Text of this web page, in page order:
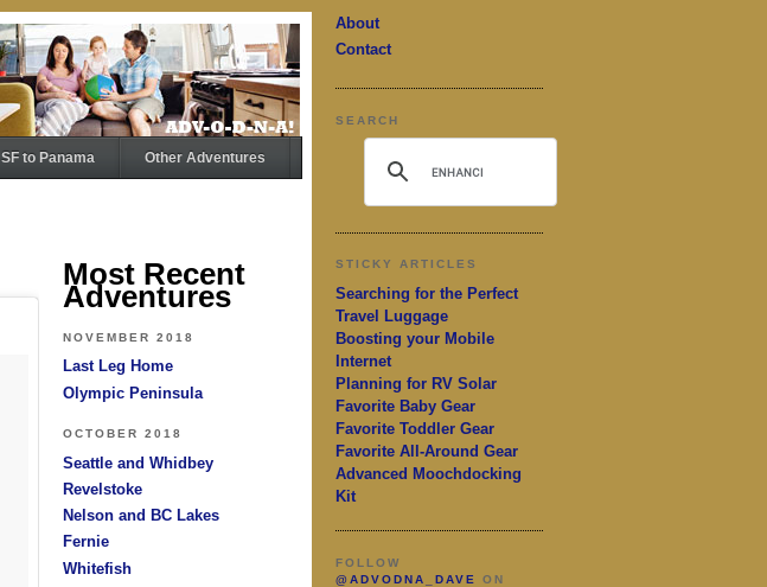
SF to Panama Other Adventures
Most Recent
Adventures
NOVEMBER 2018
Last Leg Home
Olympic Peninsula
OCTOBER 2018
Seattle and Whidbey
Revelstoke
Nelson and BC Lakes
Fernie
Whitefish
About
Contact
SEARCH
STICKY ARTICLES
Searching for the Perfect
Travel Luggage
Boosting your Mobile
Internet
Planning for RV Solar
Favorite Baby Gear
Favorite Toddler Gear
Favorite All-Around Gear
Advanced Moochdocking
Kit
FOLLOW
@ADVODNA_DAVE
ON